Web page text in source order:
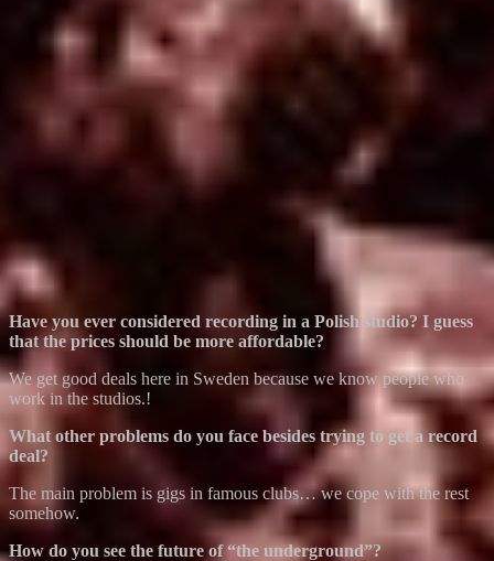
Have you ever considered recording in a Polish studio? I guess
that the prices should be more affordable?
We get good deals here in Sweden because we know people who
work in the studios.!
What other problems do you face besides trying to get a record
deal?
The main problem is gigs in famous clubs… we cope with the rest
somehow.
How do you see the future of “the underground”?